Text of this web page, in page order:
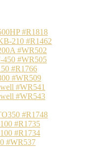
#R1818
210 #R1462
#WR502
450 #WR505
#R1766
#WR509
#WR541
#WR543
#R1748
#R1735
#R1734
#WR537